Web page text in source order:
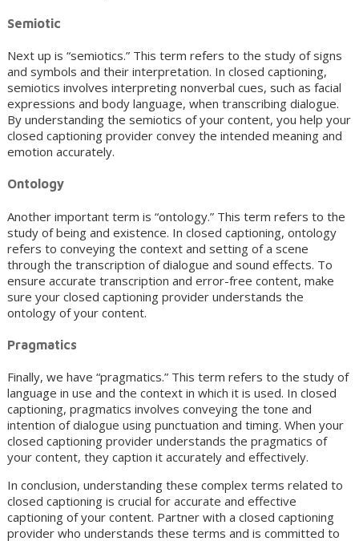
Semiotic
Next up is “semiotics.” This term refers to the study of signs
and symbols and their interpretation. In closed captioning,
semiotics involves interpreting nonverbal cues, such as facial
expressions and body language, when transcribing dialogue.
By understanding the semiotics of your content, you help your
closed captioning provider convey the intended meaning and
emotion accurately.
Ontology
Another important term is “ontology.” This term refers to the
study of being and existence. In closed captioning, ontology
refers to conveying the context and setting of a scene
through the transcription of dialogue and sound effects. To
ensure accurate transcription and error-free content, make
sure your closed captioning provider understands the
ontology of your content.
Pragmatics
Finally, we have “pragmatics.” This term refers to the study of
language in use and the context in which it is used. In closed
captioning, pragmatics involves conveying the tone and
intention of dialogue using punctuation and timing. When your
closed captioning provider understands the pragmatics of
your content, they caption it accurately and effectively.
In conclusion, understanding these complex terms related to
closed captioning is crucial for accurate and effective
captioning of your content. Partner with a closed captioning
provider who understands these terms and is committed to